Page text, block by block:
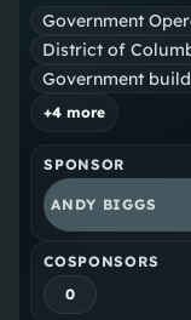
Government
District of
Government
+4 more
SPONSOR
ANDY BIGGS
COSPONSORS
0